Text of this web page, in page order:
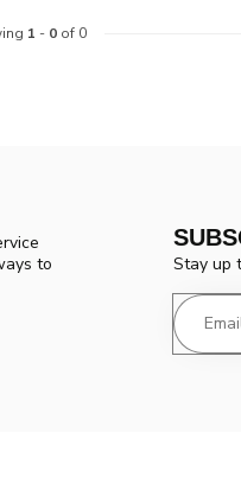
1 - 0of 0
to
Stay up